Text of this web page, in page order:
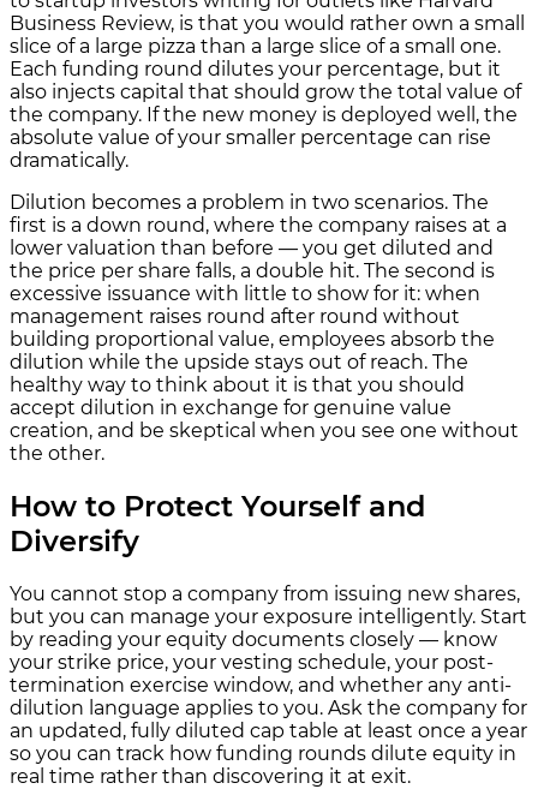
Business Review, is that you would rather own a small
slice of a large pizza than a large slice of a small one.
Each funding round dilutes your percentage, but it
also injects capital that should grow the total value of
the company. If the new money is deployed well, the
absolute value of your smaller percentage can rise
dramatically.
Dilution becomes a problem in two scenarios. The
first is a down round, where the company raises at a
lower valuation than before — you get diluted and
the price per share falls, a double hit. The second is
excessive issuance with little to show for it: when
management raises round after round without
building proportional value, employees absorb the
dilution while the upside stays out of reach. The
healthy way to think about it is that you should
accept dilution in exchange for genuine value
creation, and be skeptical when you see one without
the other.
How to Protect Yourself and
Diversify
You cannot stop a company from issuing new shares,
but you can manage your exposure intelligently. Start
by reading your equity documents closely — know
your strike price, your vesting schedule, your post-
termination exercise window, and whether any anti-
dilution language applies to you. Ask the company for
an updated, fully diluted cap table at least once a year
so you can track how funding rounds dilute equity in
real time rather than discovering it at exit.